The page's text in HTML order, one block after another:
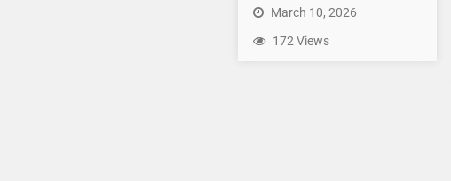
March 10, 2026
172 Views